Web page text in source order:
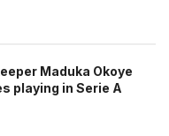
Maduka Okoye
playing in Serie A